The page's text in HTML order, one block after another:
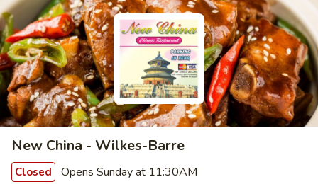
New China - Wilkes-Barre
Closed Opens Sunday at 11:30AM